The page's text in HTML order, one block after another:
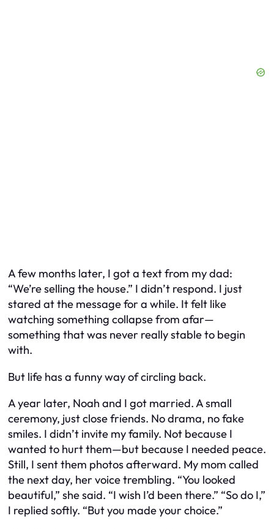
A few months later, I got a text from my dad:
“We’re selling the house.” I didn’t respond. I just
stared at the message for a while. It felt like
watching something collapse from afar—
something that was never really stable to begin
with.
But life has a funny way of circling back.
A year later, Noah and I got married. A small
ceremony, just close friends. No drama, no fake
smiles. I didn’t invite my family. Not because I
wanted to hurt them—but because I needed peace.
Still, I sent them photos afterward. My mom called
the next day, her voice trembling. “You looked
beautiful,” she said. “I wish I’d been there.” “So do I,”
I replied softly. “But you made your choice.”